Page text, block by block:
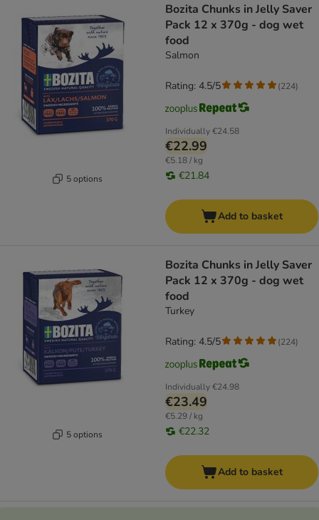
5 options
Bozita Chunks in Jelly Saver
Pack 12 x 370g - dog wet
food
Salmon
Individually€24.58
€22.99
€5.18 / kg
€21.84
Rating: 4.5/5 (224)
Add to basket
5 options
Bozita Chunks in Jelly Saver
Pack 12 x 370g - dog wet
food
Turkey
Individually€24.98
€23.49
€5.29 / kg
€22.32
Rating: 4.5/5 (224)
Add to basket